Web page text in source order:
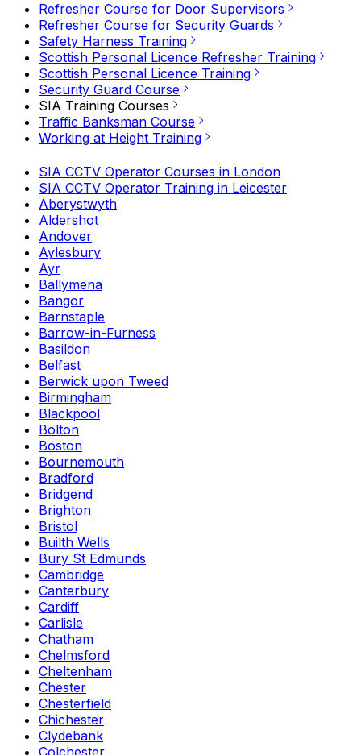
Refresher Course for Door Supervisors
Refresher Course for Security Guards
Safety Harness Training
Scottish Personal Licence Refresher Training
Scottish Personal Licence Training
Security Guard Course
SIA Training Courses
Traffic Banksman Course
Working at Height Training
SIA CCTV Operator Courses in London
SIA CCTV Operator Training in Leicester
Aberystwyth
Aldershot
Andover
Aylesbury
Ayr
Ballymena
Bangor
Barnstaple
Barrow-in-Furness
Basildon
Belfast
Berwick upon Tweed
Birmingham
Blackpool
Bolton
Boston
Bournemouth
Bradford
Bridgend
Brighton
Bristol
Builth Wells
Bury St Edmunds
Cambridge
Canterbury
Cardiff
Carlisle
Chatham
Chelmsford
Cheltenham
Chester
Chesterfield
Chichester
Clydebank